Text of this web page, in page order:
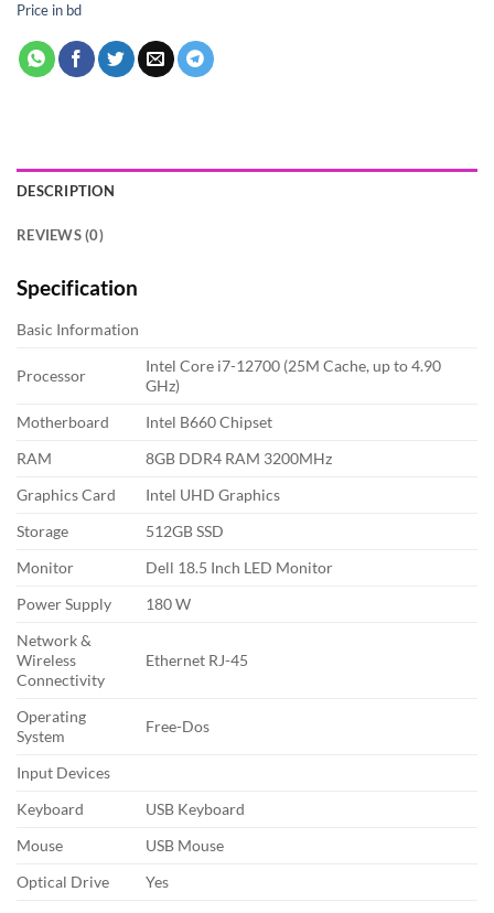
Price in bd
DESCRIPTION
REVIEWS (0)
Specification
Basic Information
Processor
Intel Core i7-12700 (25M Cache, up to 4.90
GHz)
Motherboard
Intel B660 Chipset
RAM
8GB DDR4 RAM 3200MHz
Graphics Card
Intel UHD Graphics
Storage
512GB SSD
Monitor
Dell 18.5 Inch LED Monitor
Power Supply
180 W
Network &
Wireless
Connectivity
Ethernet RJ-45
Operating
System
Free-Dos
Input Devices
Keyboard
USB Keyboard
Mouse
USB Mouse
Optical Drive
Yes